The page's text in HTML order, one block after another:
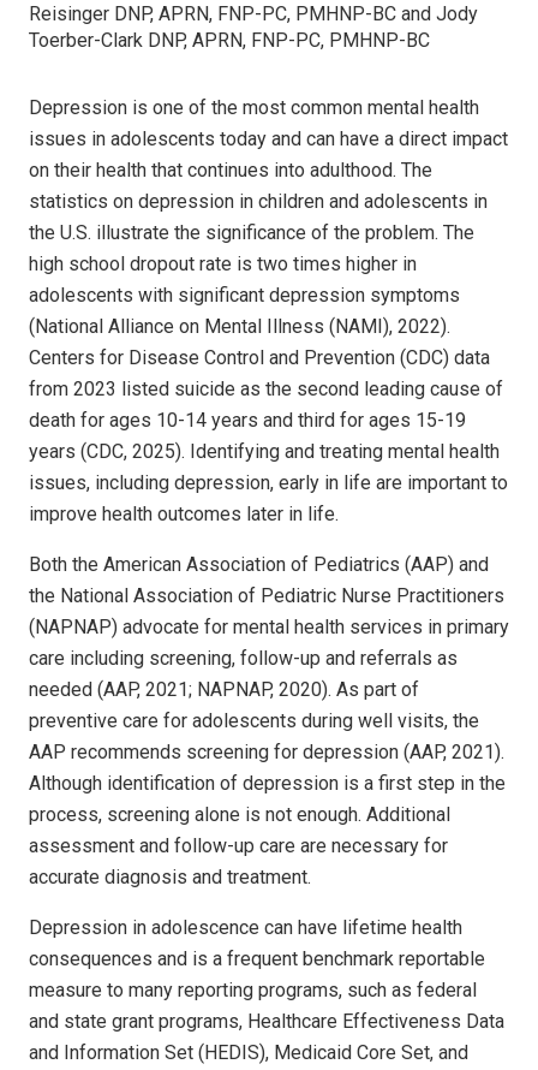
Reisinger DNP, APRN, FNP-PC, PMHNP-BC and Jody
Toerber-Clark DNP, APRN, FNP-PC, PMHNP-BC
Depression is one of the most common mental health
issues in adolescents today and can have a direct impact
on their health that continues into adulthood. The
statistics on depression in children and adolescents in
the U.S. illustrate the significance of the problem. The
high school dropout rate is two times higher in
adolescents with significant depression symptoms
(National Alliance on Mental Illness (NAMI), 2022).
Centers for Disease Control and Prevention (CDC) data
from 2023 listed suicide as the second leading cause of
death for ages 10-14 years and third for ages 15-19
years (CDC, 2025). Identifying and treating mental health
issues, including depression, early in life are important to
improve health outcomes later in life.
Both the American Association of Pediatrics (AAP) and
the National Association of Pediatric Nurse Practitioners
(NAPNAP) advocate for mental health services in primary
care including screening, follow-up and referrals as
needed (AAP, 2021; NAPNAP, 2020). As part of
preventive care for adolescents during well visits, the
AAP recommends screening for depression (AAP, 2021).
Although identification of depression is a first step in the
process, screening alone is not enough. Additional
assessment and follow-up care are necessary for
accurate diagnosis and treatment.
Depression in adolescence can have lifetime health
consequences and is a frequent benchmark reportable
measure to many reporting programs, such as federal
and state grant programs, Healthcare Effectiveness Data
and Information Set (HEDIS), Medicaid Core Set, and